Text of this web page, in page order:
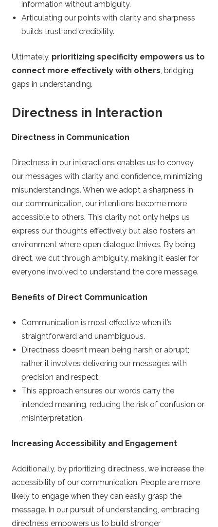
information without ambiguity.
Articulating our points with clarity and sharpness
builds trust and credibility.
Ultimately, prioritizing specificity empowers us to
connect more effectively with others , bridging
gaps in understanding.
Directness in Interaction
Directness in Communication
Directness in our interactions enables us to convey
our messages with clarity and confidence, minimizing
misunderstandings. When we adopt a sharpness in
our communication, our intentions become more
accessible to others. This clarity not only helps us
express our thoughts effectively but also fosters an
environment where open dialogue thrives. By being
direct, we cut through ambiguity, making it easier for
everyone involved to understand the core message.
Benefits of Direct Communication
Communication is most effective when it’s
straightforward and unambiguous.
Directness doesn’t mean being harsh or abrupt;
rather, it involves delivering our messages with
precision and respect.
This approach ensures our words carry the
intended meaning, reducing the risk of confusion or
misinterpretation.
Increasing Accessibility and Engagement
Additionally, by prioritizing directness, we increase the
accessibility of our communication. People are more
likely to engage when they can easily grasp the
message. In our pursuit of understanding, embracing
directness empowers us to build stronger